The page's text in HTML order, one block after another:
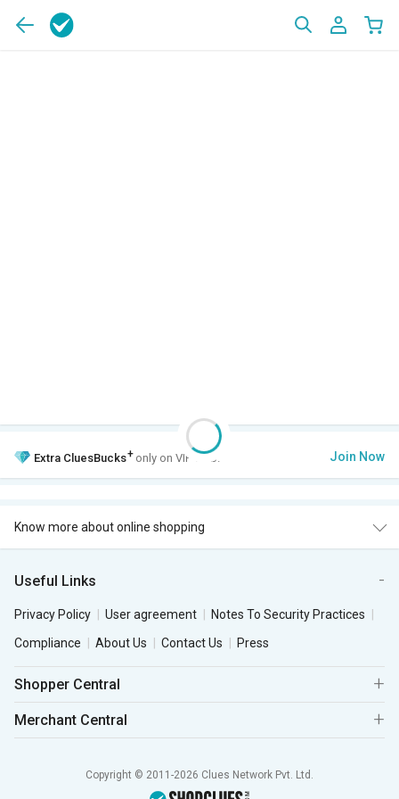
Extra CluesBucks+ only on VIP Club. Join Now
Know more about online shopping
Useful Links
Privacy Policy User agreement
Notes To Security Practices
Compliance
About Us Contact Us Press
Shopper Central
Merchant Central
Copyright © 2011-2026 Clues Network Pvt. Ltd.